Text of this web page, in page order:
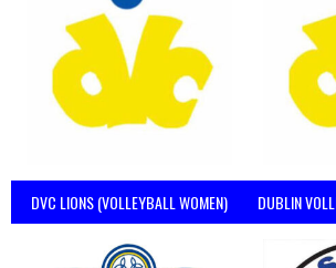
DVC LIONS (VOLLEYBALL WOMEN)